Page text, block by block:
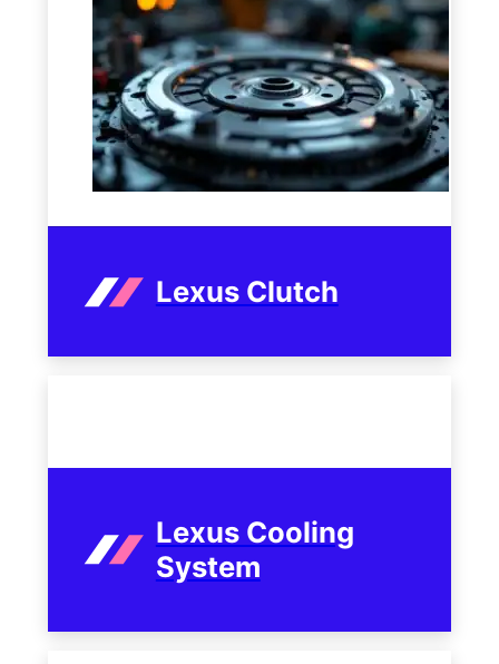
Lexus Clutch
Lexus Cooling
System